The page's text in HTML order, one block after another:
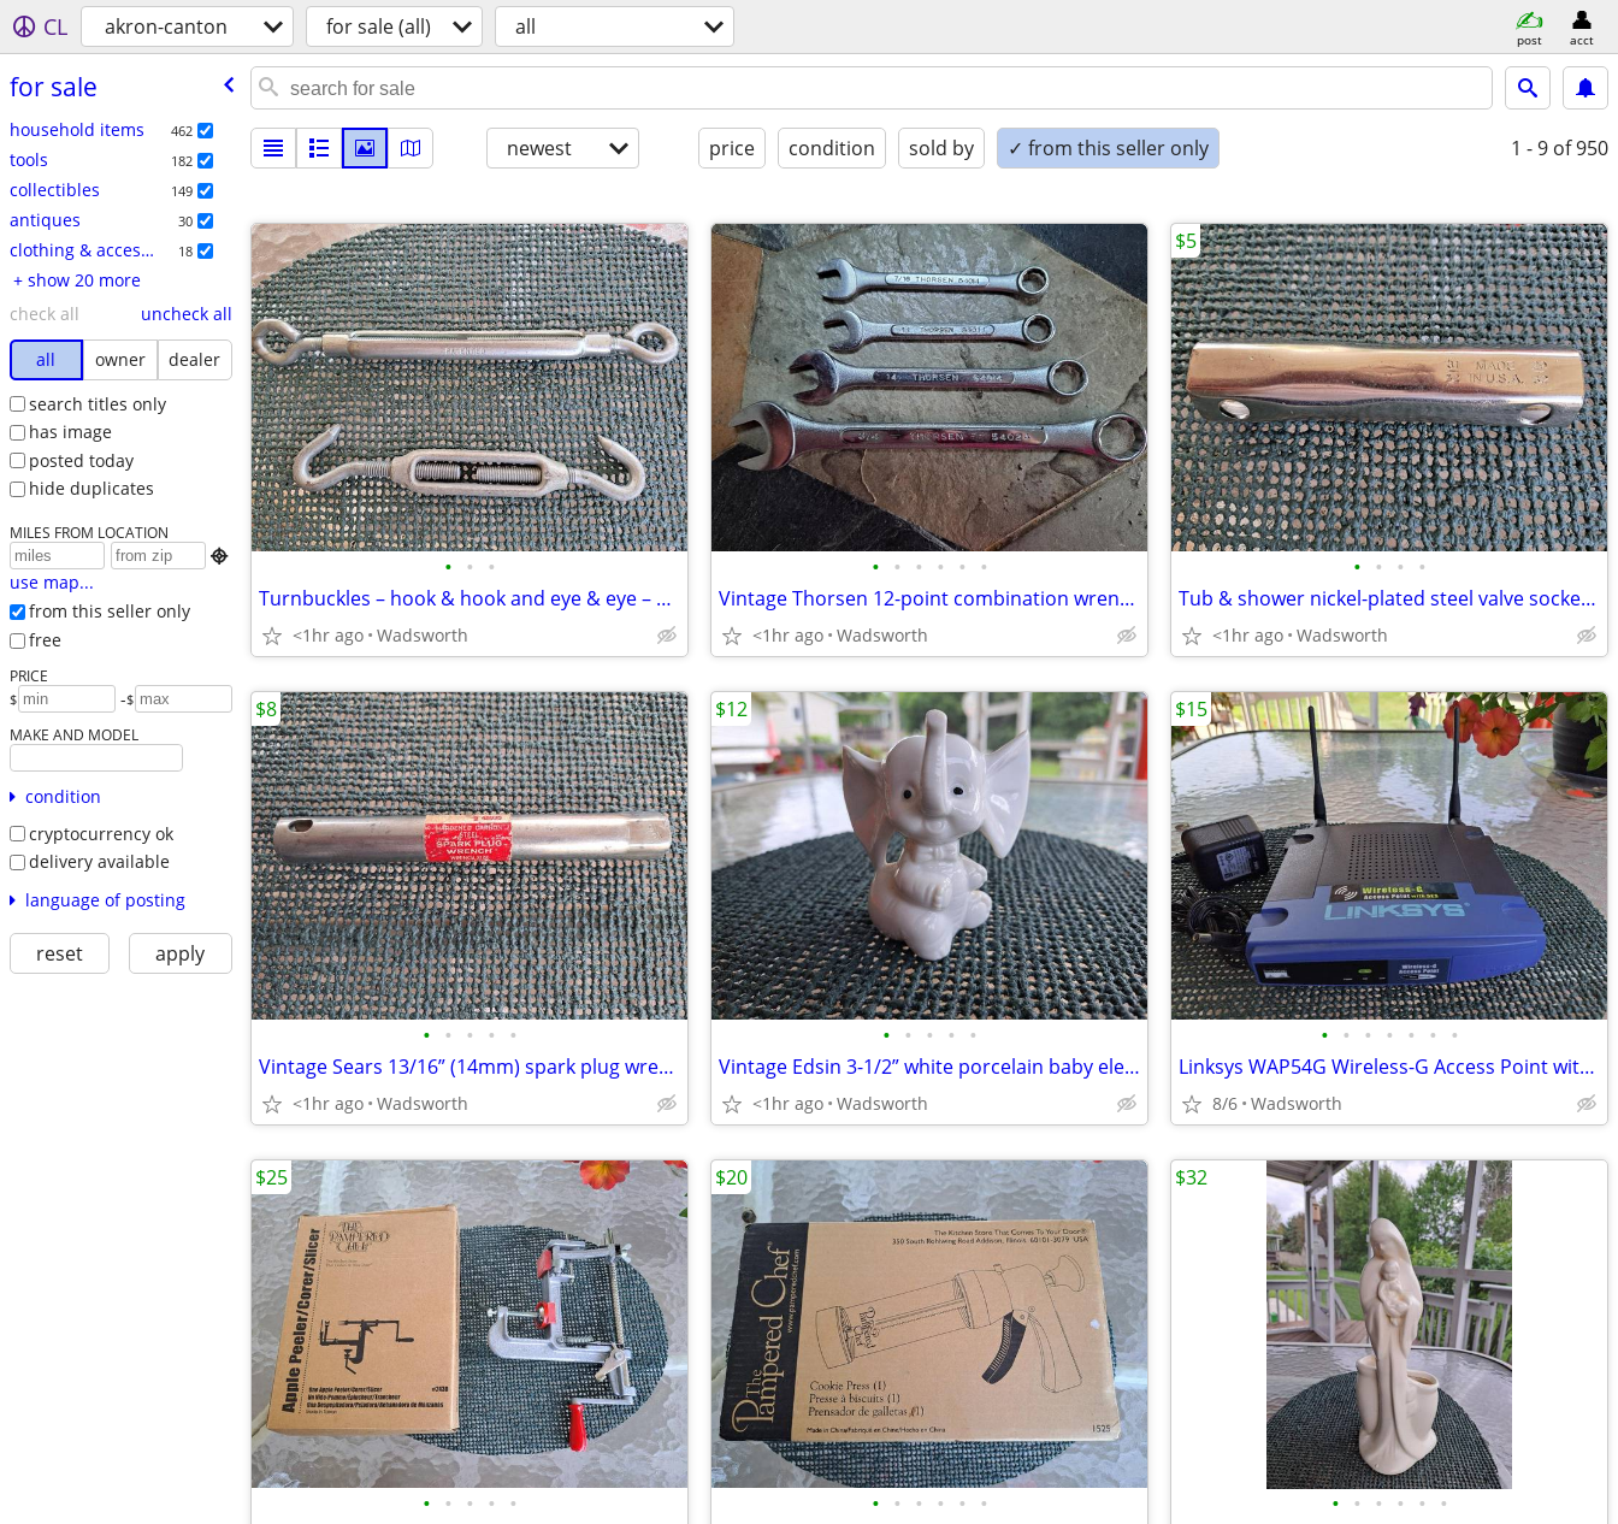
CL akron-canton for sale (all) all post acct
for sale
household items 462
tools 182
collectibles 149
antiques 30
clothing & accessories 18
+ show 20 more
check all
uncheck all
all
owner
dealer
search titles only
has image
posted today
hide duplicates
MILES FROM LOCATION

use map...
from this seller only
free
PRICE
$ -$
MAKE AND MODEL
condition
cryptocurrency ok
delivery available
language of posting
reset apply
newest price condition sold by ✓ from this seller only 1 - 9 of 950
• • •
Turnbuckles – hook & hook and eye & eye – set or individually
<1hr ago Wadsworth
• • • • • •
Vintage Thorsen 12-point combination wrenches – 4 total
<1hr ago Wadsworth
• • • •
Tub & shower nickel-plated steel valve socket wrench – 31/32” x 29/32"
<1hr ago Wadsworth
$5
• • • • •
Vintage Sears 13/16” (14mm) spark plug wrench
<1hr ago Wadsworth
$8
• • • • •
Vintage Edsin 3-1/2” white porcelain baby elephant
<1hr ago Wadsworth
$12
• • • • • • •
Linksys WAP54G Wireless-G Access Point with 2.4GHz / 802.11g
8/6 Wadsworth
$15
• • • • •
$25
• • • • • •
$20
• • • • • •
$32